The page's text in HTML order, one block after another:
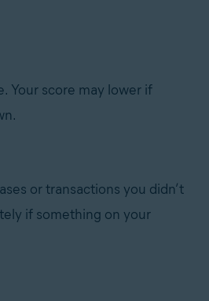
Your score may lower if
or transactions you didn’t
if something on your